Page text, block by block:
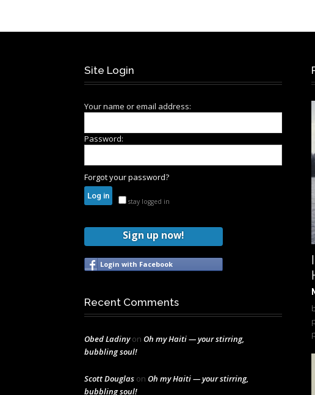
Site Login
Your name or email address:
Password:
Forgot your password?
stay logged in
Sign up now!
Login with Facebook
Recent Comments
Obed Ladinyon Oh my Haiti — your stirring,
bubbling soul!
Scott Douglas on Oh my Haiti — your stirring,
bubbling soul!